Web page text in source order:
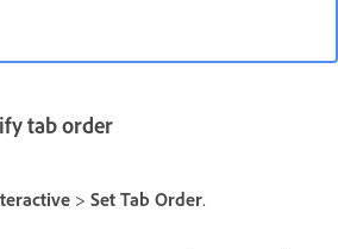
tab order
> Set Tab Order.